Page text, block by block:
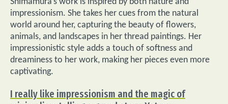
impressionism. She takes her cues from the natural
world around her, capturing the beauty of flowers,
animals, and landscapes in her thread paintings. Her
impressionistic style adds a touch of softness and
dreaminess to her work, making her pieces even more
captivating.
I really like impressionism and the magic of